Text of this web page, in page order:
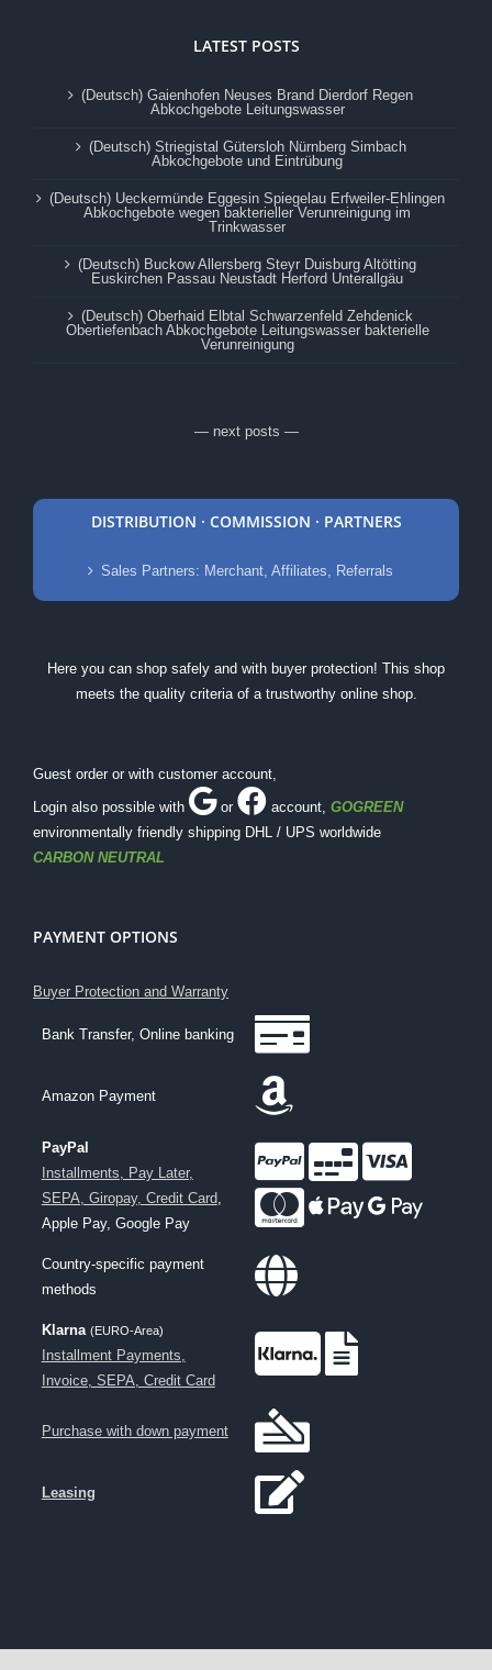
LATEST POSTS
(Deutsch) Gaienhofen Neuses Brand Dierdorf Regen
Abkochgebote Leitungswasser
(Deutsch) Striegistal Gütersloh Nürnberg Simbach
Abkochgebote und Eintrübung
(Deutsch) Ueckermünde Eggesin Spiegelau Erfweiler-Ehlingen
Abkochgebote wegen bakterieller Verunreinigung im
Trinkwasser
(Deutsch) Buckow Allersberg Steyr Duisburg Altötting
Euskirchen Passau Neustadt Herford Unterallgäu
(Deutsch) Oberhaid Elbtal Schwarzenfeld Zehdenick
Obertiefenbach Abkochgebote Leitungswasser bakterielle
Verunreinigung
— next posts —
DISTRIBUTION · COMMISSION · PARTNERS
Sales Partners: Merchant, Affiliates, Referrals
Here you can shop safely and with buyer protection! This shop
meets the quality criteria of a trustworthy online shop.
Guest order or with customer account,
Login also possible with
or account GOGREEN
environmentally friendly shipping DHL / UPS worldwide
CARBON NEUTRAL
PAYMENT OPTIONS
Buyer Protection and Warranty
Bank Transfer, Online banking
Amazon Payment
PayPal
Installments, Pay Later,
SEPA, Giropay, Credit Card,
Apple Pay, Google Pay
Country-specific payment
methods
Klarna (EURO-Area)
Installment Payments,
Invoice, SEPA, Credit Card
Purchase with down payment
Leasing